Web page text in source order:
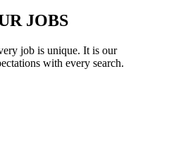
JOBS
job is unique. It is our
with every search.